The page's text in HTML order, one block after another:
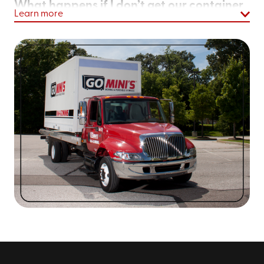
What happens if I don’t get our container
loaded as quickly as I hoped?
We’ll simply extend your rental term. Pretty easy, right?
With Go Mini's of Salt Lake City, UT, that’s the idea!
As homeowners and business owners like you, we know
unexpected delays come up. That’s why we don’t lock
you into a time-sensitive commitment. If you need your
container for a few weeks or even a few months for a
home renovation, that’s fine! Literally, take as long as
you need.
What size is your largest portable moving
and storage containers in salt lake city?
container. With us, you get more space at more
Learn more